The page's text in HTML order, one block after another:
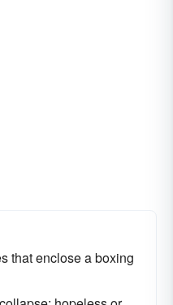
that enclose a boxing